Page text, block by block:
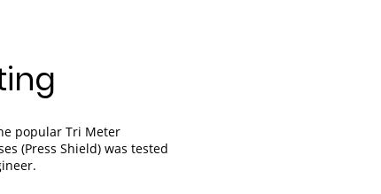
popular Tri Meter
(Press Shield) was tested